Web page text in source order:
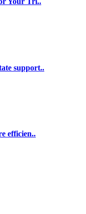
support..
efficien..